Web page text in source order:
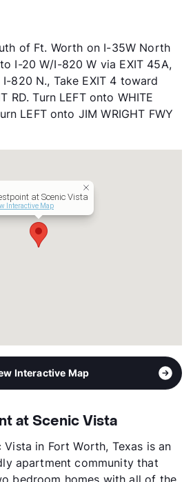
Tarrant
264
MF 9-6, SA 10-5
6-12
95%
2008
of Ft. Worth on I-35W North
I-20 W/I-820 W via EXIT 45A,
I-820 N., Take EXIT 4 toward
RD. Turn LEFT onto WHITE
LEFT onto JIM WRIGHT FWY
at Scenic Vista
Interactive Map
Interactive Map
at Scenic Vista
in Fort Worth, Texas is an
apartment community that
bedroom homes with all of the